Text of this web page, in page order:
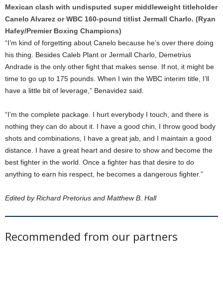
Mexican clash with undisputed super middleweight titleholder
Canelo Alvarez or WBC 160-pound titlist Jermall Charlo. (Ryan
Hafey/Premier Boxing Champions)
“I’m kind of forgetting about Canelo because he’s over there doing
his thing. Besides Caleb Plant or Jermall Charlo, Demetrius
Andrade is the only other fight that makes sense. If not, it might be
time to go up to 175 pounds. When I win the WBC interim title, I’ll
have a little bit of leverage,” Benavidez said.
“I’m the complete package. I hurt everybody I touch, and there is
nothing they can do about it. I have a good chin, I throw good body
shots and combinations, I have a great jab, and I maintain a good
distance. I have a great heart and desire to show and become the
best fighter in the world. Once a fighter has that desire to do
anything to earn his respect, he becomes a dangerous fighter.”
Edited by Richard Pretorius and Matthew B. Hall
Recommended from our partners